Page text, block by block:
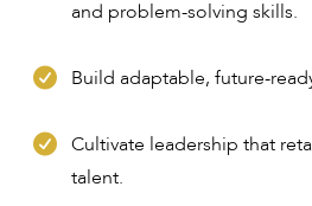
and problem-solving skills.
Build adaptable, future-
Cultivate leadership that
talent.